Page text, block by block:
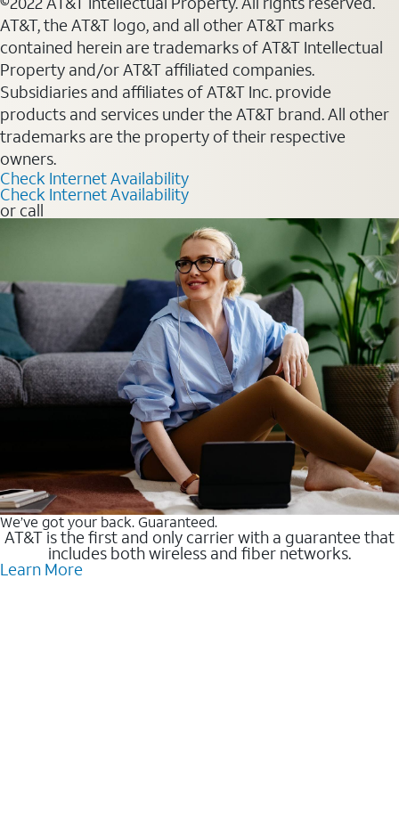
AT&T, the AT&T logo, and all other AT&T marks
contained herein are trademarks of AT&T Intellectual
Property and/or AT&T affiliated companies.
Subsidiaries and affiliates of AT&T Inc. provide
products and services under the AT&T brand. All other
trademarks are the property of their respective
owners.
Check Internet Availability
Check Internet Availability
or call
We’ve got your back. Guaranteed.
AT&T is the first and only carrier with a guarantee that
includes both wireless and fiber networks.
Learn More